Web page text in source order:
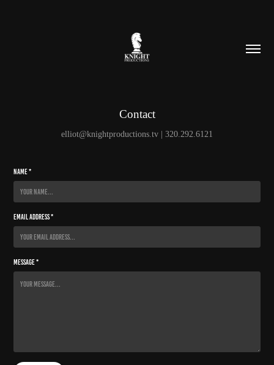
Contact
elliot@knightproductions.tv | 320.292.6121
Name *
Email Address *
Message *